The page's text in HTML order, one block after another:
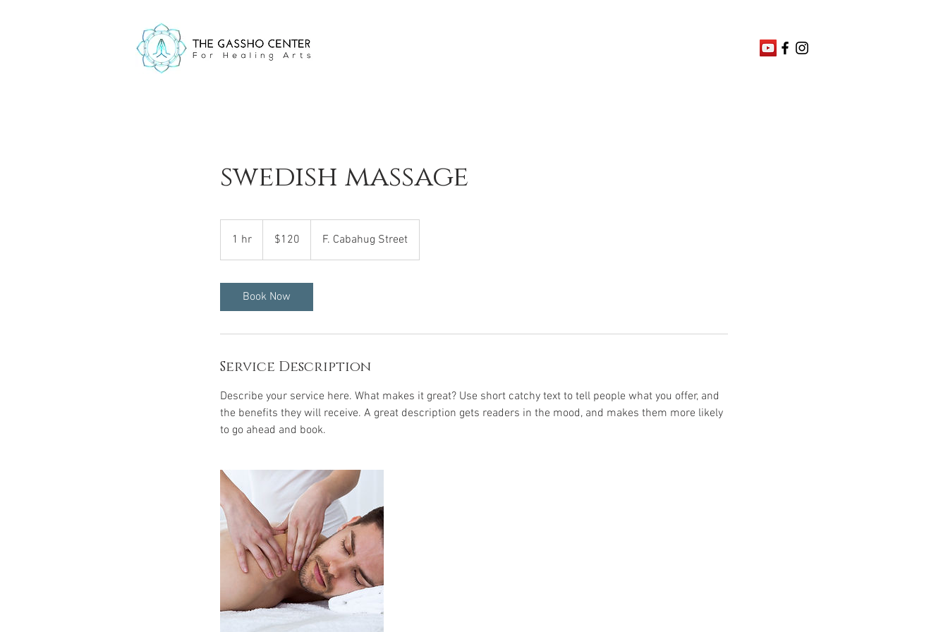
swedish massage
1 hr
h
dollars$120 F. Cabahug Street
Book Now
Service Description
Describe your service here. What makes it great? Use short catchy text to tell people what you offer, and
the benefits they will receive. A great description gets readers in the mood, and makes them more likely
to go ahead and book.